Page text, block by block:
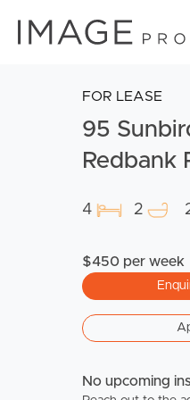
FOR LEASE
95
Redbank
4 2
$450 per week
No upcoming